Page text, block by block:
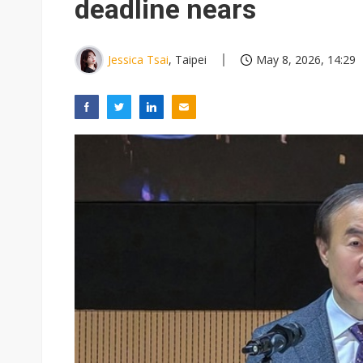
deadline nears
Jessica Tsai, Taipei May 8, 2026, 14:29